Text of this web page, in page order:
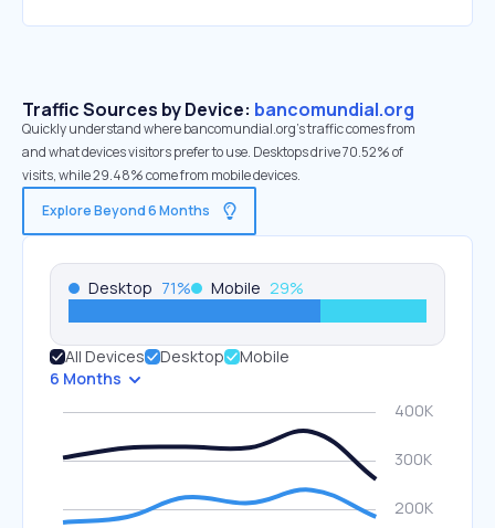
Traffic Sources by Device: bancomundial.org
Quickly understand where bancomundial.org’s traffic comes from
and what devices visitors prefer to use. Desktops drive 70.52% of
visits, while 29.48% come from mobile devices.
Explore Beyond 6 Months
Desktop 71% Mobile 29%
All Devices Desktop
Mobile
6 Months